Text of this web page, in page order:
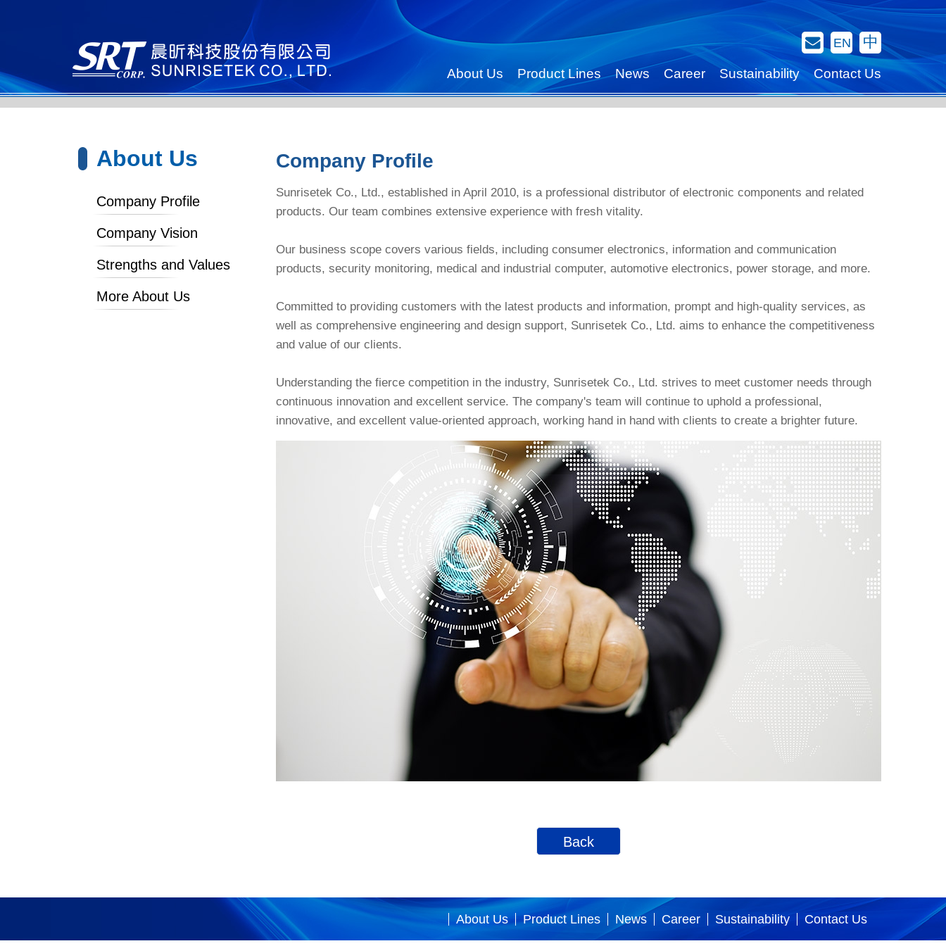
中
EN
Contact Us
Contact Us
Sustainability
Career
News
Product Lines
About Us
About Us
Company Profile
Company Vision
Strengths and Values
More About Us
Company Profile
Sunrisetek Co., Ltd., established in April 2010, is a professional distributor of electronic components and related
products. Our team combines extensive experience with fresh vitality.
Our business scope covers various fields, including consumer electronics, information and communication
products, security monitoring, medical and industrial computer, automotive electronics, power storage, and more.
Committed to providing customers with the latest products and information, prompt and high-quality services, as
well as comprehensive engineering and design support, Sunrisetek Co., Ltd. aims to enhance the competitiveness
and value of our clients.
Understanding the fierce competition in the industry, Sunrisetek Co., Ltd. strives to meet customer needs through
continuous innovation and excellent service. The company's team will continue to uphold a professional,
innovative, and excellent value-oriented approach, working hand in hand with clients to create a brighter future.
Back
Contact Us
Sustainability
Career
News
Product Lines
About Us